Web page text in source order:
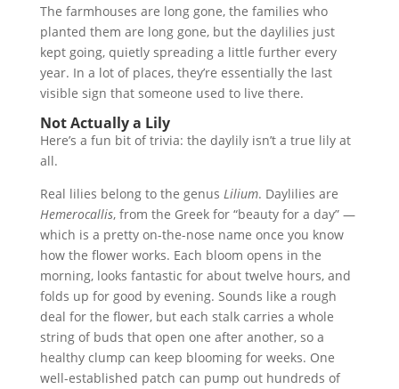
The farmhouses are long gone, the families who
planted them are long gone, but the daylilies just
kept going, quietly spreading a little further every
year. In a lot of places, they’re essentially the last
visible sign that someone used to live there.
Not Actually a Lily
Here’s a fun bit of trivia: the daylily isn’t a true lily at
all.
Real lilies belong to the genus Lilium. Daylilies are
Hemerocallis, from the Greek for “beauty for a day” —
which is a pretty on-the-nose name once you know
how the flower works. Each bloom opens in the
morning, looks fantastic for about twelve hours, and
folds up for good by evening. Sounds like a rough
deal for the flower, but each stalk carries a whole
string of buds that open one after another, so a
healthy clump can keep blooming for weeks. One
well-established patch can pump out hundreds of